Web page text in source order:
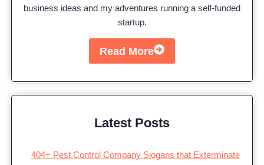
business ideas and my adventures running a self-funded
startup.
Read More
Latest Posts
404+ Pest Control Company Slogans that Exterminate